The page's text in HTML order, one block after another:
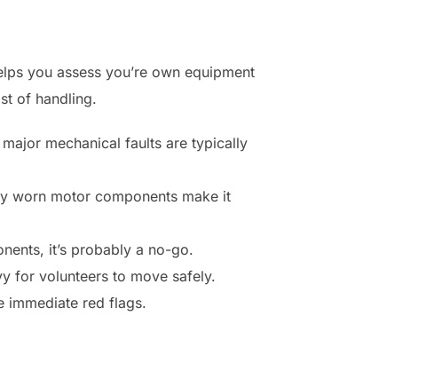
you assess you’re own equipment
of handling.
mechanical faults are typically
worn motor components make it
it’s probably a no-go.
for volunteers to move safely.
immediate red flags.